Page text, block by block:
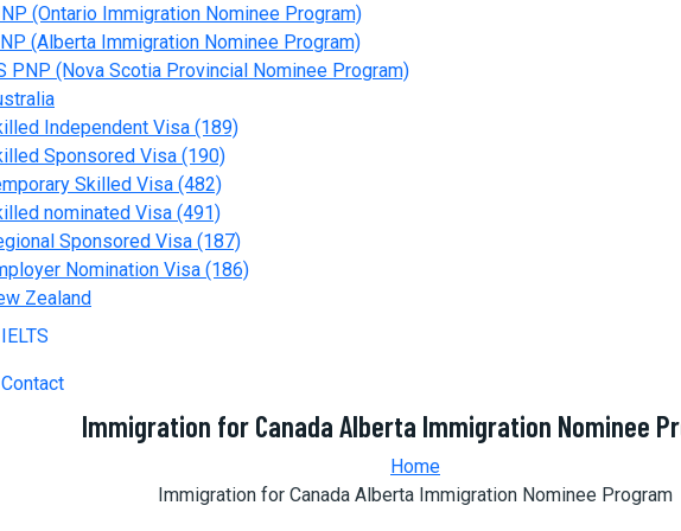
(Ontario Immigration Nominee Program)
(Alberta Immigration Nominee Program)
PNP (Nova Scotia Provincial Nominee Program)
Independent Visa (189)
Sponsored Visa (190)
Skilled Visa (482)
nominated Visa (491)
Sponsored Visa (187)
Nomination Visa (186)
Zealand
IELTS
Contact
Immigration for Canada Alberta Immigration Nominee
Home
Immigration for Canada Alberta Immigration Nominee Program